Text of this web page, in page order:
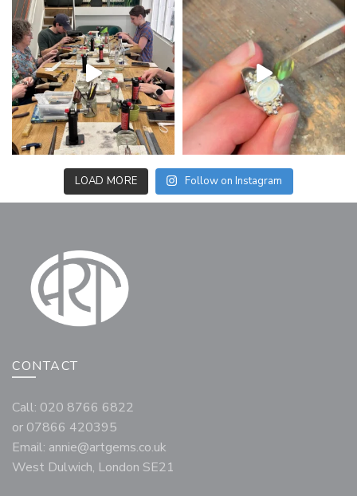
LOAD MORE Follow on Instagram
CONTACT
Call: 020 8766 6822
or 07866 420395
Email: annie@artgems.co.uk
West Dulwich, London SE21